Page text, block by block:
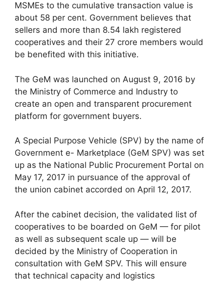
MSMEs to the cumulative transaction value is
about 58 per cent. Government believes that
sellers and more than 8.54 lakh registered
cooperatives and their 27 crore members would
be benefited with this initiative.
The GeM was launched on August 9, 2016 by
the Ministry of Commerce and Industry to
create an open and transparent procurement
platform for government buyers.
A Special Purpose Vehicle (SPV) by the name of
Government e- Marketplace (GeM SPV) was set
up as the National Public Procurement Portal on
May 17, 2017 in pursuance of the approval of
the union cabinet accorded on April 12, 2017.
After the cabinet decision, the validated list of
cooperatives to be boarded on GeM — for pilot
as well as subsequent scale up — will be
decided by the Ministry of Cooperation in
consultation with GeM SPV. This will ensure
that technical capacity and logistics